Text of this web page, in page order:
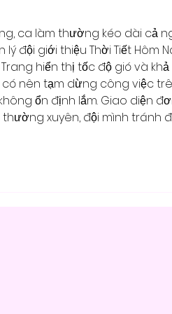
ca làm thường kéo dài cả
đội giới thiệu Thời Tiết Hôm
hiển thị tốc độ gió và
nên tạm dừng công việc
ổn định lắm. Giao diện
xuyên, đội mình tránh